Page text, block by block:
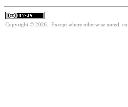
Copyright © 2026. Except where otherwise noted,